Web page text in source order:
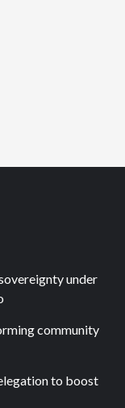
under
community
to boost